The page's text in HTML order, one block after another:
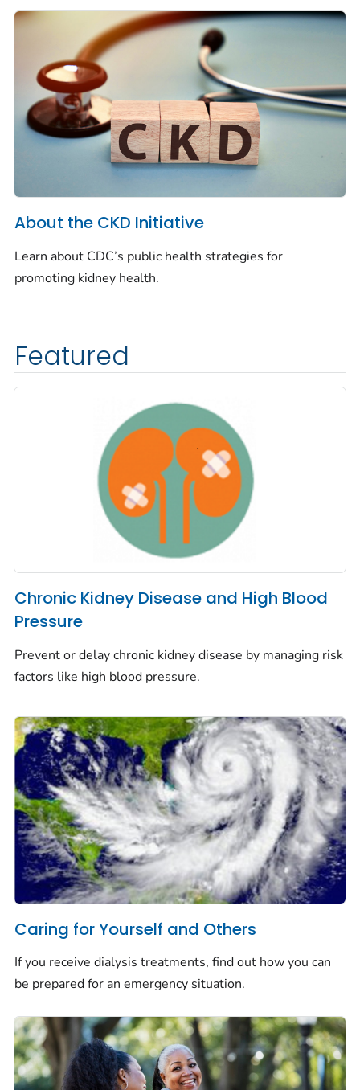
About the CKD Initiative
Learn about CDC’s public health strategies for
promoting kidney health.
Featured
Chronic Kidney Disease and High Blood
Pressure
Prevent or delay chronic kidney disease by managing risk
factors like high blood pressure.
Caring for Yourself and Others
If you receive dialysis treatments, find out how you can
be prepared for an emergency situation.